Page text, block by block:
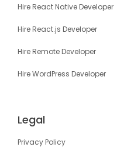
Hire React Native Developer
Hire React.js Developer
Hire Remote Developer
Hire WordPress Developer
Legal
Privacy Policy